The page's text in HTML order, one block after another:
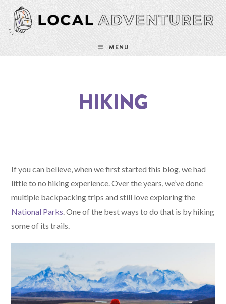
MENU
HIKING
If you can believe, when we first started this blog, we had
little to no hiking experience. Over the years, we’ve done
multiple backpacking trips and still love exploring the
National Parks. One of the best ways to do that is by hiking
some of its trails.